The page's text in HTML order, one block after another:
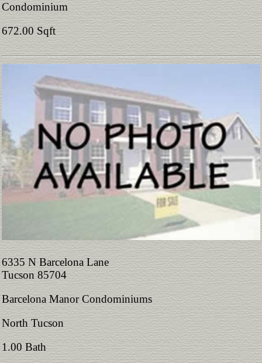
Condominium
672.00 Sqft
6335 N Barcelona Lane
Tucson 85704
Barcelona Manor Condominiums
North Tucson
1.00 Bath